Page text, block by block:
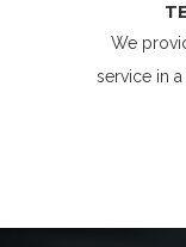
We
service in